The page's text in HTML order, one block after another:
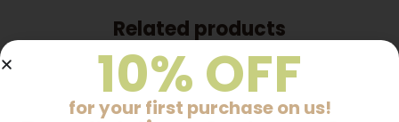
Related products
10% OFF
for your first purchase on us!